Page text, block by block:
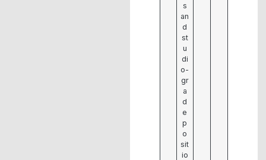
s
an
d
st
u
di
o-
gr
a
d
e
p
o
sit
io